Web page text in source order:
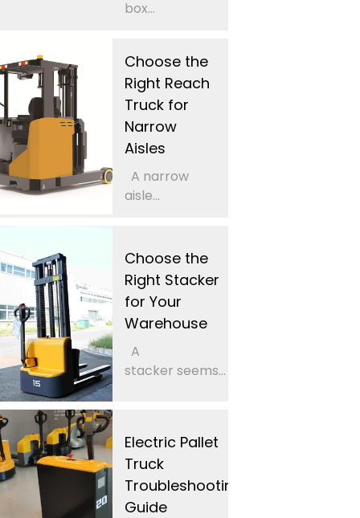
box...
Choose the
Right Reach
Truck for
Narrow
Aisles
A narrow
aisle...
Choose the
Right Stacker
for Your
Warehouse
A
stacker seems...
Electric Pallet
Truck
Troubleshooting
Guide